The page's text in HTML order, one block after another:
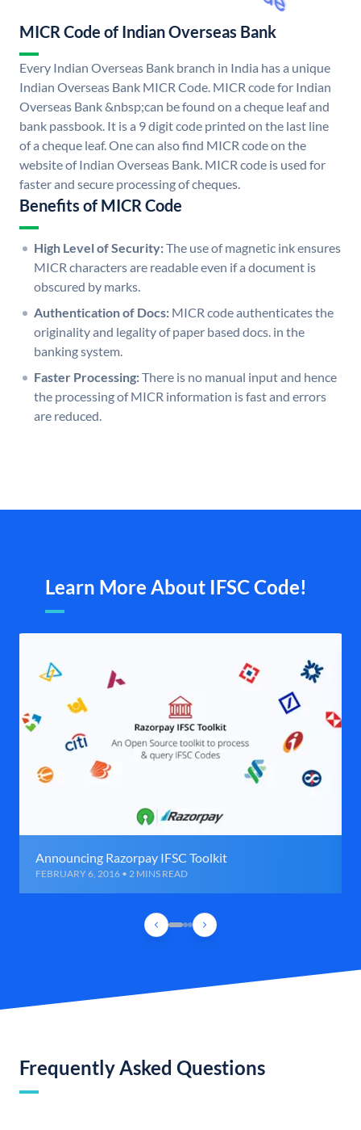
MICR Code of Indian Overseas Bank
Every Indian Overseas Bank branch in India has a unique
Indian Overseas Bank MICR Code. MICR code for Indian
Overseas Bank &nbsp;can be found on a cheque leaf and
bank passbook. It is a 9 digit code printed on the last line
of a cheque leaf. One can also find MICR code on the
website of Indian Overseas Bank. MICR code is used for
faster and secure processing of cheques.
Benefits of MICR Code
High Level of Security:The use of magnetic ink ensures
MICR characters are readable even if a document is
obscured by marks.
Authentication of Docs: MICR code authenticates the
originality and legality of paper based docs. in the
banking system.
Faster Processing:There is no manual input and hence
the processing of MICR information is fast and errors
are reduced.
Learn More About IFSC Code!
Announcing Razorpay IFSC Toolkit
FEBRUARY 6, 2016 • 2 MINS READ
Frequently Asked Questions